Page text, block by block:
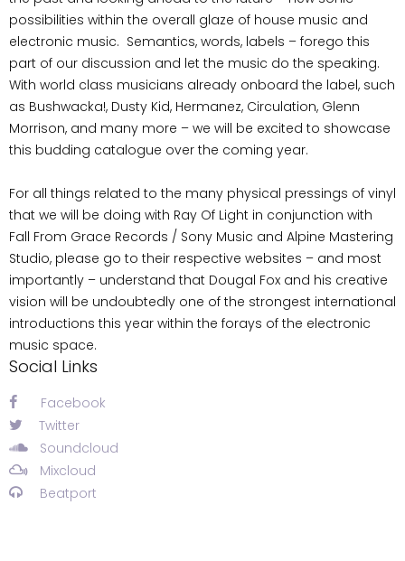
possibilities within the overall glaze of house music and
electronic music. Semantics, words, labels – forego this
part of our discussion and let the music do the speaking.
With world class musicians already onboard the label, such
as Bushwacka!, Dusty Kid, Hermanez, Circulation, Glenn
Morrison, and many more – we will be excited to showcase
this budding catalogue over the coming year.
For all things related to the many physical pressings of vinyl
that we will be doing with Ray Of Light in conjunction with
Fall From Grace Records / Sony Music and Alpine Mastering
Studio, please go to their respective websites – and most
importantly – understand that Dougal Fox and his creative
vision will be undoubtedly one of the strongest international
introductions this year within the forays of the electronic
music space.
Social Links
Facebook
Twitter
Soundcloud
Mixcloud
Beatport